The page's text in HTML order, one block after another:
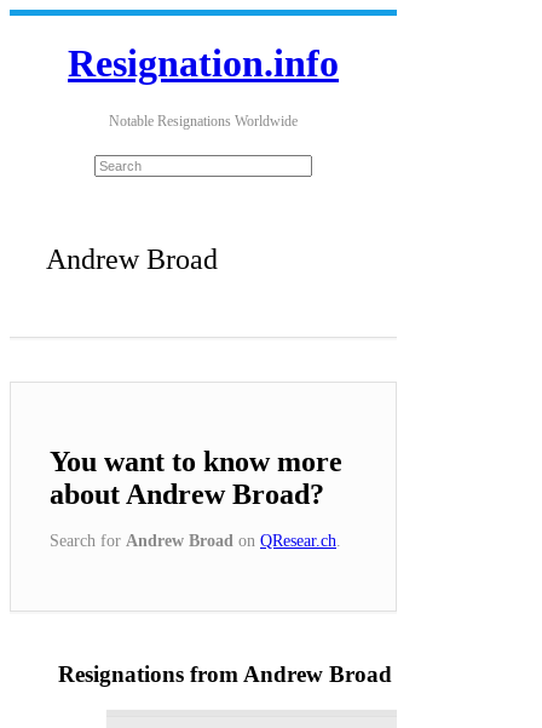
Resignation.info
Notable Resignations Worldwide
Andrew Broad
You want to know more
about Andrew Broad?
Search for Andrew Broad on QResear.ch
Resignations from Andrew Broad